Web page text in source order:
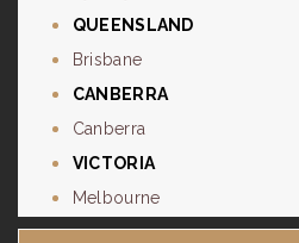
QUEENSLAND
Brisbane
CANBERRA
Canberra
VICTORIA
Melbourne